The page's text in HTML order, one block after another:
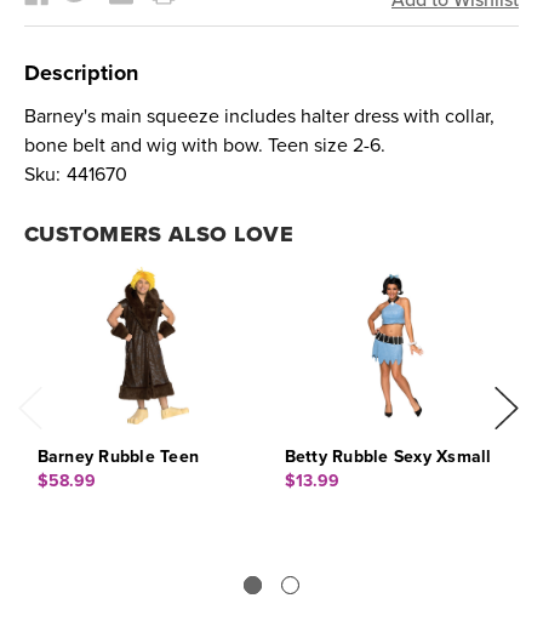
Description
Barney's main squeeze includes halter dress with collar,
bone belt and wig with bow. Teen size 2-6.
Sku: 441670
CUSTOMERS ALSO LOVE
Barney Rubble Teen
$58.99
Betty Rubble Sexy Xsmall
$13.99